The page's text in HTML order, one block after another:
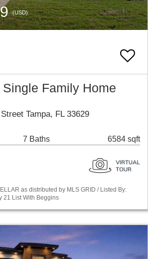
(USD)
Single Family Home
Tampa, FL 33629
7 Baths 6584 sqft
as distributed by MLS GRID / Listed By:
21 List With Beggins